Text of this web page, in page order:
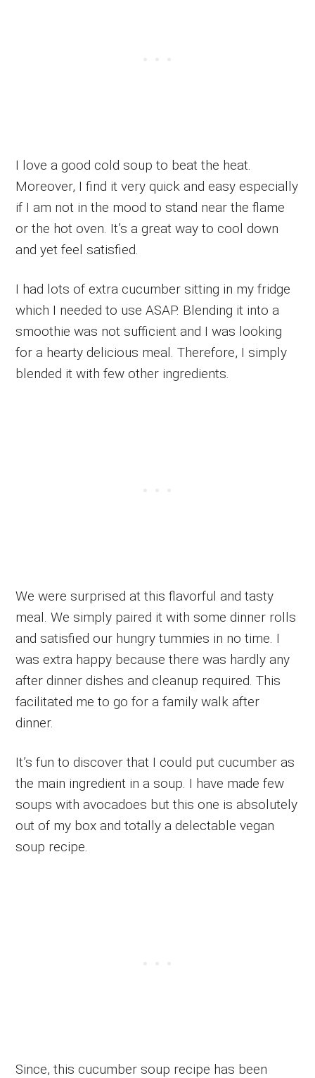
I love a good cold soup to beat the heat.
Moreover, I find it very quick and easy especially
if I am not in the mood to stand near the flame
or the hot oven. It’s a great way to cool down
and yet feel satisfied.
I had lots of extra cucumber sitting in my fridge
which I needed to use ASAP. Blending it into a
smoothie was not sufficient and I was looking
for a hearty delicious meal. Therefore, I simply
blended it with few other ingredients.
We were surprised at this flavorful and tasty
meal. We simply paired it with some dinner rolls
and satisfied our hungry tummies in no time. I
was extra happy because there was hardly any
after dinner dishes and cleanup required. This
facilitated me to go for a family walk after
dinner.
It’s fun to discover that I could put cucumber as
the main ingredient in a soup. I have made few
soups with avocadoes but this one is absolutely
out of my box and totally a delectable vegan
soup recipe.
Since, this cucumber soup recipe has been